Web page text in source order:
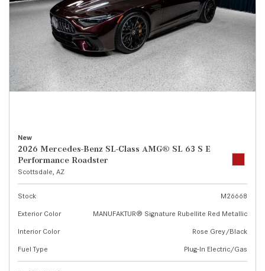
New
2026 Mercedes-Benz SL-Class AMG® SL 63 S E
Performance Roadster
Scottsdale, AZ
Stock
M26668
Exterior Color
MANUFAKTUR® Signature Rubellite Red Metallic
Interior Color
Rose Grey/Black
Fuel Type
Plug-In Electric/Gas